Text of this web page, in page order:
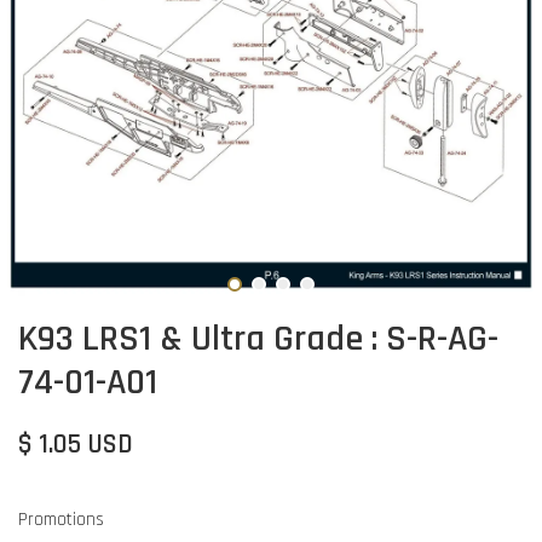
K93 LRS1 & Ultra Grade : S-R-AG-
74-01-A01
$ 1.05 USD
Promotions